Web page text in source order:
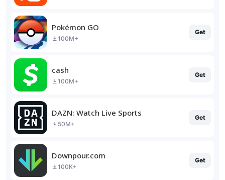
Pokémon GO
100M+
Get
cash
100M+
Get
DAZN: Watch Live Sports
50M+
Get
Downpour.com
100K+
Get